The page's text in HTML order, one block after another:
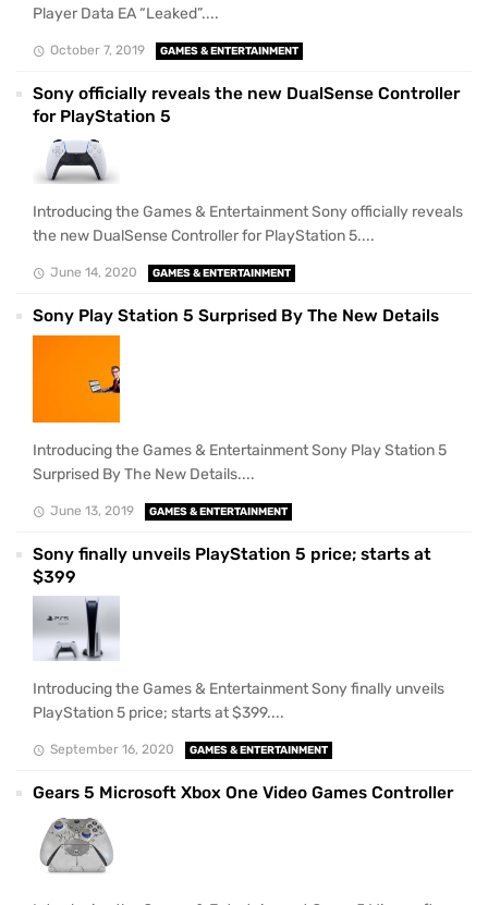
Player Data EA “Leaked”....
October 7, 2019 GAMES & ENTERTAINMENT
Sony officially reveals the new DualSense Controller
for PlayStation 5
Introducing the Games & Entertainment Sony officially reveals
the new DualSense Controller for PlayStation 5....
June 14, 2020 GAMES & ENTERTAINMENT
Sony Play Station 5 Surprised By The New Details
Introducing the Games & Entertainment Sony Play Station 5
Surprised By The New Details....
June 13, 2019 GAMES & ENTERTAINMENT
Sony finally unveils PlayStation 5 price; starts at
$399
Introducing the Games & Entertainment Sony finally unveils
PlayStation 5 price; starts at $399....
September 16, 2020 GAMES & ENTERTAINMENT
Gears 5 Microsoft Xbox One Video Games Controller